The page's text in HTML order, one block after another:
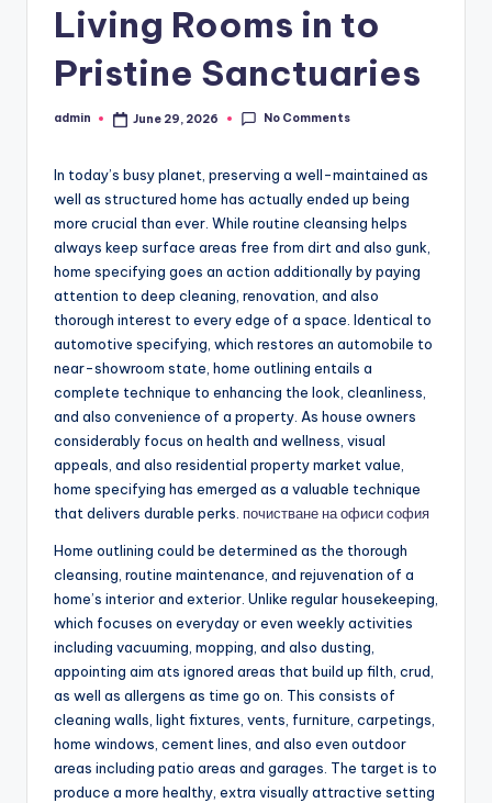
Living Rooms in to
Pristine Sanctuaries
Posted
admin June 29, 2026 No Comments
In today’s busy planet, preserving a well-maintained as
well as structured home has actually ended up being
more crucial than ever. While routine cleansing helps
always keep surface areas free from dirt and also gunk,
home specifying goes an action additionally by paying
attention to deep cleaning, renovation, and also
thorough interest to every edge of a space. Identical to
automotive specifying, which restores an automobile to
near-showroom state, home outlining entails a
complete technique to enhancing the look, cleanliness,
and also convenience of a property. As house owners
considerably focus on health and wellness, visual
appeals, and also residential property market value,
home specifying has emerged as a valuable technique
that delivers durable perks. почистване на офиси софия
Home outlining could be determined as the thorough
cleansing, routine maintenance, and rejuvenation of a
home’s interior and exterior. Unlike regular housekeeping,
which focuses on everyday or even weekly activities
including vacuuming, mopping, and also dusting,
appointing aim ats ignored areas that build up filth, crud,
as well as allergens as time go on. This consists of
cleaning walls, light fixtures, vents, furniture, carpetings,
home windows, cement lines, and also even outdoor
areas including patio areas and garages. The target is to
produce a more healthy, extra visually attractive setting